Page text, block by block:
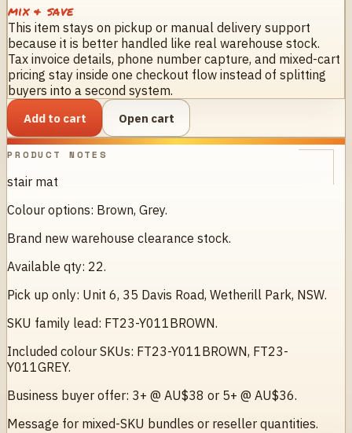
mix & save
This item stays on pickup or manual delivery support
because it is better handled like real warehouse stock.
Tax invoice details, phone number capture, and mixed-cart
pricing stay inside one checkout flow instead of splitting
buyers into a second system.
Add to cart Open cart
PRODUCT NOTES
stair mat
Colour options: Brown, Grey.
Brand new warehouse clearance stock.
Available qty: 22.
Pick up only: Unit 6, 35 Davis Road, Wetherill Park, NSW.
SKU family lead: FT23-Y011BROWN.
Included colour SKUs: FT23-Y011BROWN, FT23-
Y011GREY.
Business buyer offer: 3+ @ AU$38 or 5+ @ AU$36.
Message for mixed-SKU bundles or reseller quantities.